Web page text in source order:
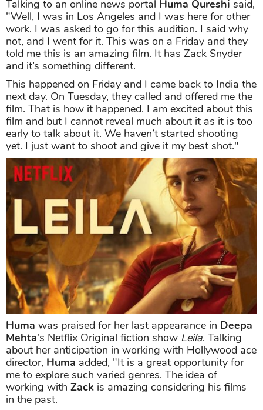
Talking to an online news portal Huma Qureshi said,
"Well, I was in Los Angeles and I was here for other
work. I was asked to go for this audition. I said why
not, and I went for it. This was on a Friday and they
told me this is an amazing film. It has Zack Snyder
and it’s something different.
This happened on Friday and I came back to India the
next day. On Tuesday, they called and offered me the
film. That is how it happened. I am excited about this
film and but I cannot reveal much about it as it is too
early to talk about it. We haven’t started shooting
yet. I just want to shoot and give it my best shot."
Huma was praised for her last appearance in Deepa
Mehta's Netflix Original fiction show Leila. Talking
about her anticipation in working with Hollywood ace
director, Huma added, "It is a great opportunity for
me to explore such varied genres. The idea of
working with Zack is amazing considering his films
in the past.